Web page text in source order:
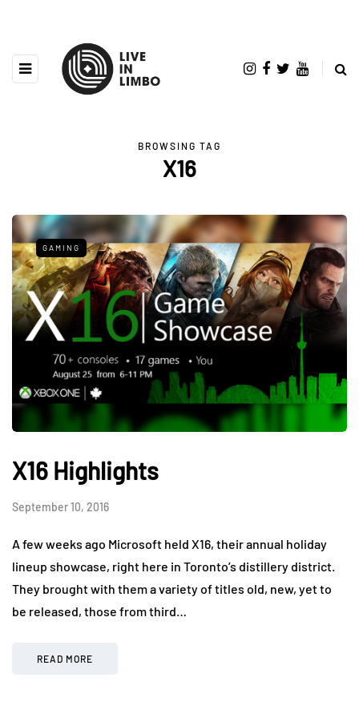
BROWSING TAG
X16
GAMING
X16 Highlights
September 10, 2016
A few weeks ago Microsoft held X16, their annual holiday
lineup showcase, right here in Toronto’s distillery district.
They brought with them a variety of titles old, new, yet to
be released, those from third…
READ MORE